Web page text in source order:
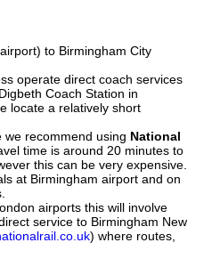
to Birmingham City
operate direct coach services
Coach Station in
locate a relatively short
recommend using National
time is around 20 minutes to
this can be very expensive.
at Birmingham airport and on
airports this will involve
service to Birmingham New
) where routes,